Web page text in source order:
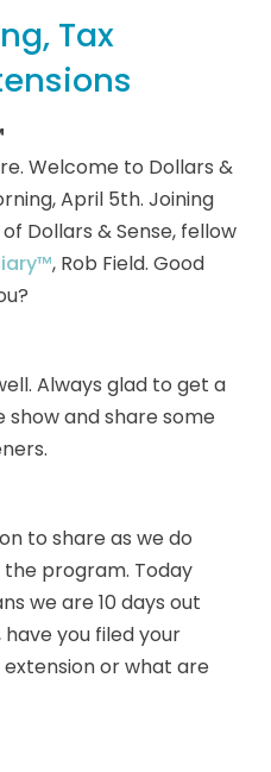
Tax
Welcome to Dollars &
April 5th. Joining
Dollars & Sense, fellow
, Rob Field. Good
Always glad to get a
and share some
to share as we do
program. Today
we are 10 days out
you filed your
or what are